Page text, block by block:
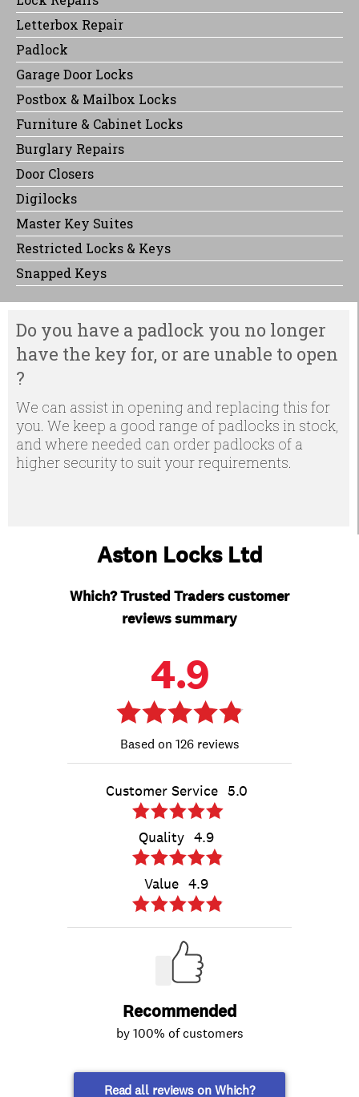
Letterbox Repair
Padlock
Garage Door Locks
Postbox & Mailbox Locks
Furniture & Cabinet Locks
Burglary Repairs
Door Closers
Digilocks
Master Key Suites
Restricted Locks & Keys
Snapped Keys
Do you have a padlock you no longer
have the key for, or are unable to open
?
We can assist in opening and replacing this for
you. We keep a good range of padlocks in stock,
and where needed can order padlocks of a
higher security to suit your requirements.